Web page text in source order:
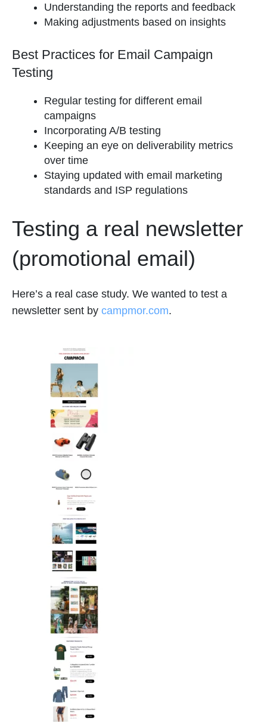
Understanding the reports and feedback
Making adjustments based on insights
Best Practices for Email Campaign
Testing
Regular testing for different email
campaigns
Incorporating A/B testing
Keeping an eye on deliverability metrics
over time
Staying updated with email marketing
standards and ISP regulations
Testing a real newsletter
(promotional email)
Here’s a real case study. We wanted to test a
newsletter sent by campmor.com.